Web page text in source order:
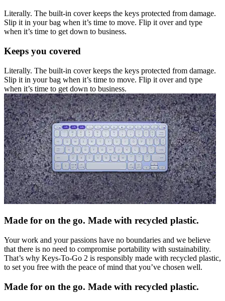
Literally. The built-in cover keeps the keys protected from damage.
Slip it in your bag when it’s time to move. Flip it over and type
when it’s time to get down to business.
Keeps you covered
Literally. The built-in cover keeps the keys protected from damage.
Slip it in your bag when it’s time to move. Flip it over and type
when it’s time to get down to business.
Made for on the go. Made with recycled plastic.
Your work and your passions have no boundaries and we believe
that there is no need to compromise portability with sustainability.
That’s why Keys-To-Go 2 is responsibly made with recycled plastic,
to set you free with the peace of mind that you’ve chosen well.
Made for on the go. Made with recycled plastic.